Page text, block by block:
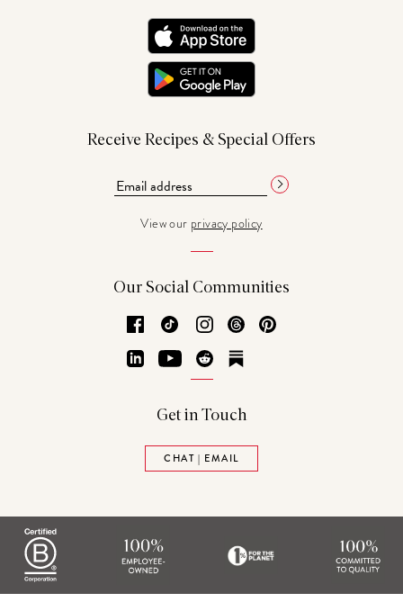
Receive Recipes & Special Offers
View our privacy policy
Our Social Communities
Facebook
TikTok Instagram
Threads
LinkedInYouTubeReddit
Get in Touch
CHAT | EMAIL